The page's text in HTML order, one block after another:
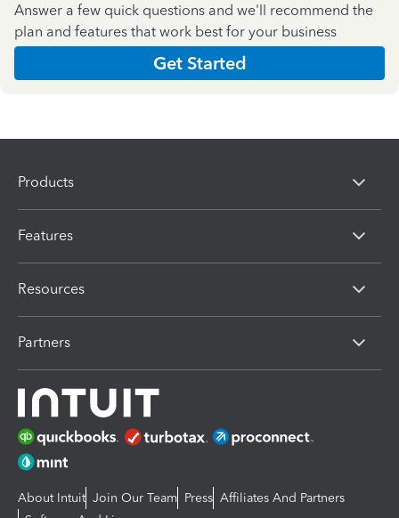
Answer a few quick questions and we'll recommend the
plan and features that work best for your business
Get Started
Products
Features
Resources
Partners
About Intuit Join Our Team Press Affiliates And Partners